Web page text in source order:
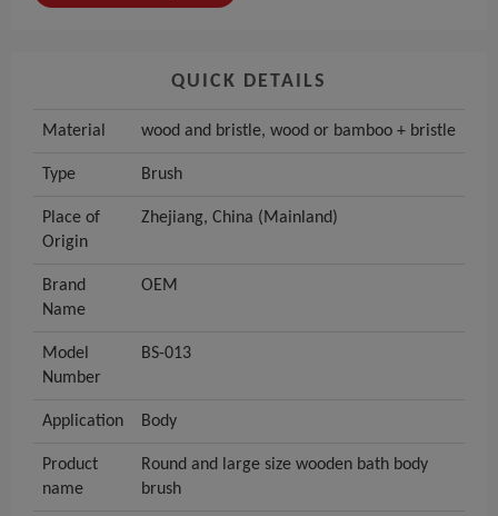
QUICK DETAILS
Material wood and bristle, wood or bamboo + bristle
Type Brush
Place of
Origin
Zhejiang, China (Mainland)
Brand
Name
OEM
Model
Number
BS-013
Application Body
Product
name
Round and large size wooden bath body
brush